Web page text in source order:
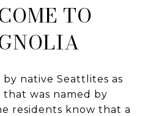
TO
native Seattlites as
was named by
residents know that a